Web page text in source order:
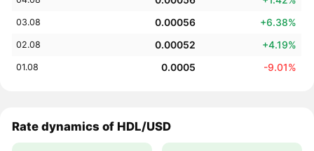
03.08 0.00056 +6.38%
02.08 0.00052 +4.19%
01.08 0.0005 -9.01%
Rate dynamics of HDL/USD